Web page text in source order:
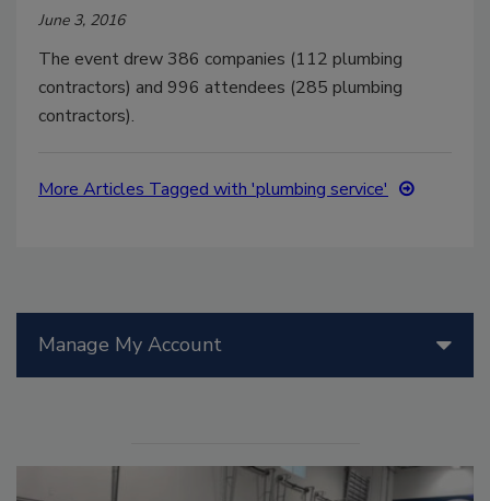
June 3, 2016
The event drew 386 companies (112 plumbing
contractors) and 996 attendees (285 plumbing
contractors).
More Articles Tagged with 'plumbing service'
Manage My Account